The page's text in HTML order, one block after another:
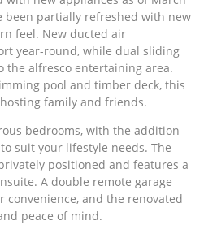
been partially refreshed with new
feel. New ducted air
year-round, while dual sliding
the alfresco entertaining area.
pool and timber deck, this
family and friends.
bedrooms, with the addition
suit your lifestyle needs. The
positioned and features a
A double remote garage
convenience, and the renovated
peace of mind.